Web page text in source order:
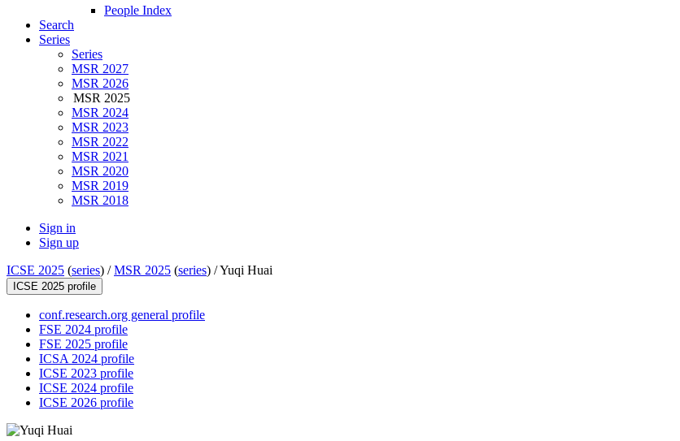
People Index
Search
Series
Series
MSR 2027
MSR 2026
MSR 2025
MSR 2024
MSR 2023
MSR 2022
MSR 2021
MSR 2020
MSR 2019
MSR 2018
Sign in
Sign up
ICSE 2025 (series) /MSR 2025 (series) /Yuqi Huai
ICSE 2025 profile
conf.research.org general profile
FSE 2024 profile
FSE 2025 profile
ICSA 2024 profile
ICSE 2023 profile
ICSE 2024 profile
ICSE 2026 profile